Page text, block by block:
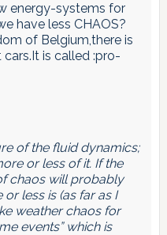
energy-systems for
have less CHAOS?
of Belgium,there is
is called :pro-
of the fluid dynamics;
or less of it. If the
chaos will probably
less is (as far as I
weather chaos for
events” which is